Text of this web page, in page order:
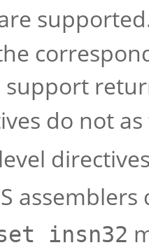
support
do not
insn32